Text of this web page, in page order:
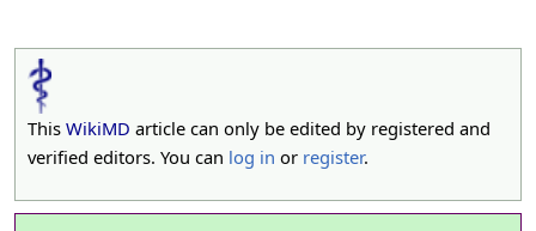
This WikiMD article can only be edited by registered and
verified editors. You can log in or register.